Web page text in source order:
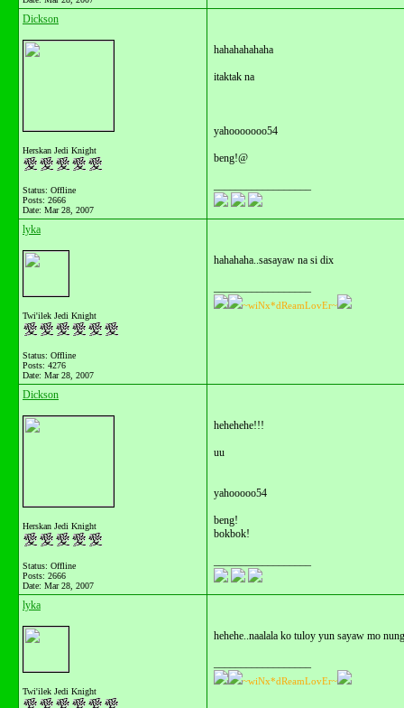
Dickson
Herskan Jedi Knight
Status: Offline
Posts: 2666
Date: Mar 28, 2007
hahahahahaha
itaktak na
yahooooooo54
beng!@
lyka
Twi'ilek Jedi Knight
Status: Offline
Posts: 4276
Date: Mar 28, 2007
hahahaha..sasayaw na si dix
~wiNx*dReamLovEr~
Dickson
Herskan Jedi Knight
Status: Offline
Posts: 2666
Date: Mar 28, 2007
hehehehe!!!
uu
yahooooo54
beng!
bokbok!
lyka
Twi'ilek Jedi Knight
hehehe..naalala ko tuloy yun sayaw mo
~wiNx*dReamLovEr~